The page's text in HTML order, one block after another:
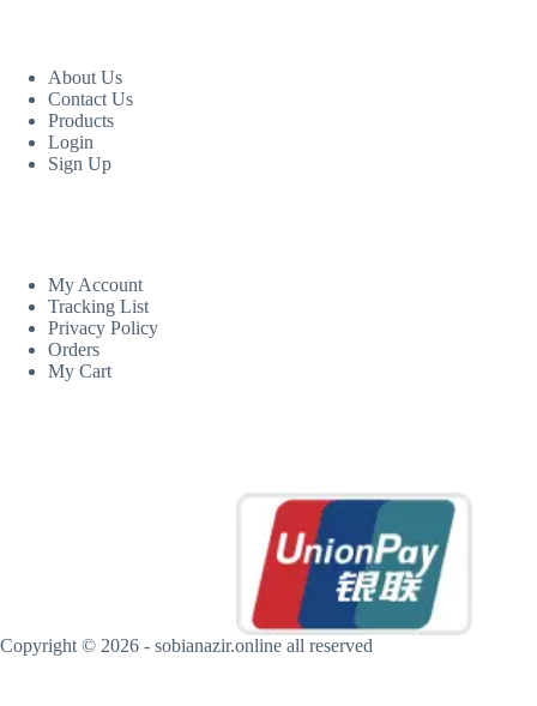
About Us
Contact Us
Products
Login
Sign Up
My Account
Tracking List
Privacy Policy
Orders
My Cart
Copyright © 2026 - sobianazir.online all reserved